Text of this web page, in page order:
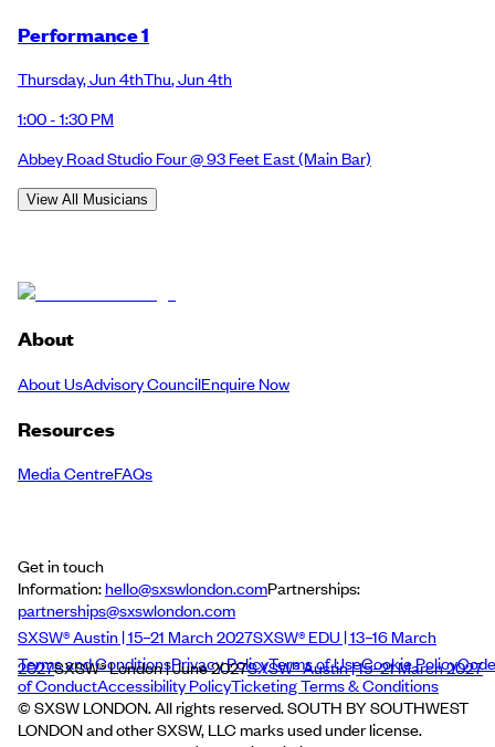
Performance 1
Thursday,Jun 4thThu,Jun 4th
1:00 - 1:30 PM
Abbey Road Studio Four @ 93 Feet East(Main Bar)
View All Musicians
About
About UsAdvisory CouncilEnquire Now
Resources
Media CentreFAQs
Get in touch
Information:hello@sxswlondon.comPartnerships:
partnerships@sxswlondon.com
SXSW® Austin | 15–21 March 2027SXSW® EDU | 13–16 March
2027SXSW® London | June 2027SXSW® Austin | 15–21 March 2027
Terms and ConditionsPrivacy PolicyTerms of UseCookie PolicyCode
of ConductAccessibility PolicyTicketing Terms & Conditions
© SXSW LONDON. All rights reserved. SOUTH BY SOUTHWEST
LONDON and other SXSW, LLC marks used under license.